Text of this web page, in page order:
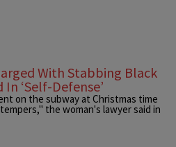
With Stabbing Black
‘Self-Defense’
on the subway at Christmas time
the woman's lawyer said in